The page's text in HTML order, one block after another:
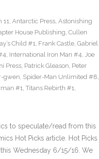
11, Antarctic Press, Astonishing
House Publishing, Cullen
Child #1, Frank Castle, Gabriel
, International Iron Man #4, Joe
Press, Patrick Gleason, Peter
gwen, Spider-Man Unlimited #8,
#1, Titans Rebirth #1,
to speculate/read from this
Hot Picks article. Hot Picks
Wednesday 6/15/16. We